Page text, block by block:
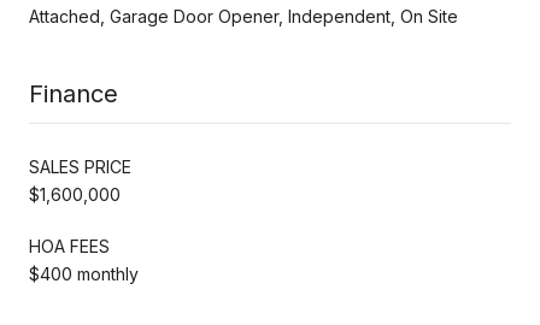
Attached, Garage Door Opener, Independent, On Site
Finance
SALES PRICE
$1,600,000
HOA FEES
$400 monthly